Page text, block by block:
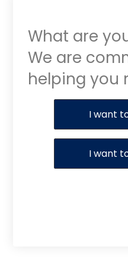
What are
We are
helping you
Purchase or
I want
I want